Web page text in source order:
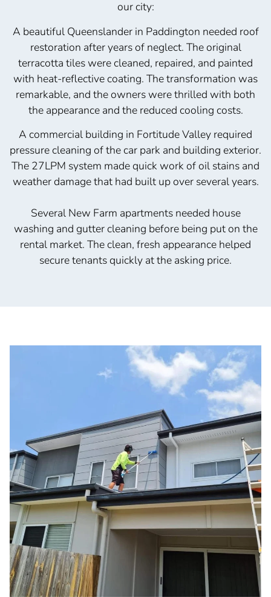
our city:
A beautiful Queenslander in Paddington needed roof
restoration after years of neglect. The original
terracotta tiles were cleaned, repaired, and painted
with heat-reflective coating. The transformation was
remarkable, and the owners were thrilled with both
the appearance and the reduced cooling costs.
A commercial building in Fortitude Valley required
pressure cleaning of the car park and building exterior.
The 27LPM system made quick work of oil stains and
weather damage that had built up over several years.
Several New Farm apartments needed house
washing and gutter cleaning before being put on the
rental market. The clean, fresh appearance helped
secure tenants quickly at the asking price.